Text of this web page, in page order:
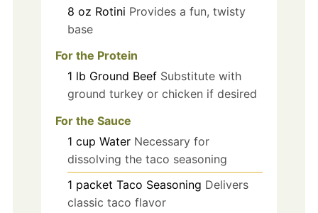
8 oz Rotini Provides a fun, twisty
base
For the Protein
1 lb Ground Beef Substitute with
ground turkey or chicken if desired
For the Sauce
1 cup Water Necessary for
dissolving the taco seasoning
1 packet Taco Seasoning Delivers
classic taco flavor